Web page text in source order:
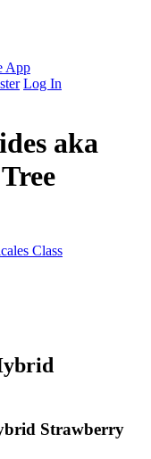
App
Log In
aka
Class
Strawberry